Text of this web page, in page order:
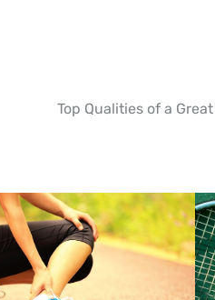
Top Qualities of a